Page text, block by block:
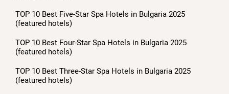
TOP 10 Best Five-Star Spa Hotels in Bulgaria 2025
(featured hotels)
TOP 10 Best Four-Star Spa Hotels in Bulgaria 2025
(featured hotels)
TOP 10 Best Three-Star Spa Hotels in Bulgaria 2025
(featured hotels)